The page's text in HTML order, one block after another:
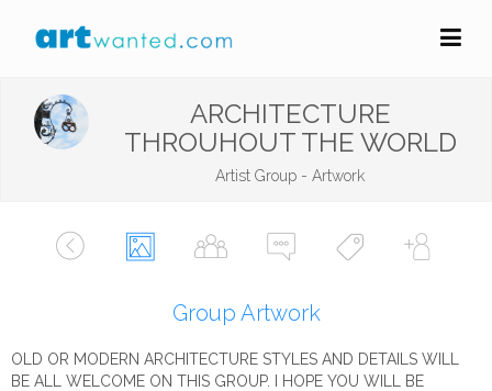
ARCHITECTURE
THROUHOUT THE WORLD
Artist Group - Artwork
Group Artwork
OLD OR MODERN ARCHITECTURE STYLES AND DETAILS WILL
BE ALL WELCOME ON THIS GROUP. I HOPE YOU WILL BE